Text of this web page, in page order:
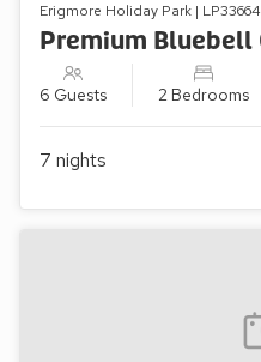
Erigmore Holiday Park | LP33664
6 Guests 2 Bedrooms
7 nights